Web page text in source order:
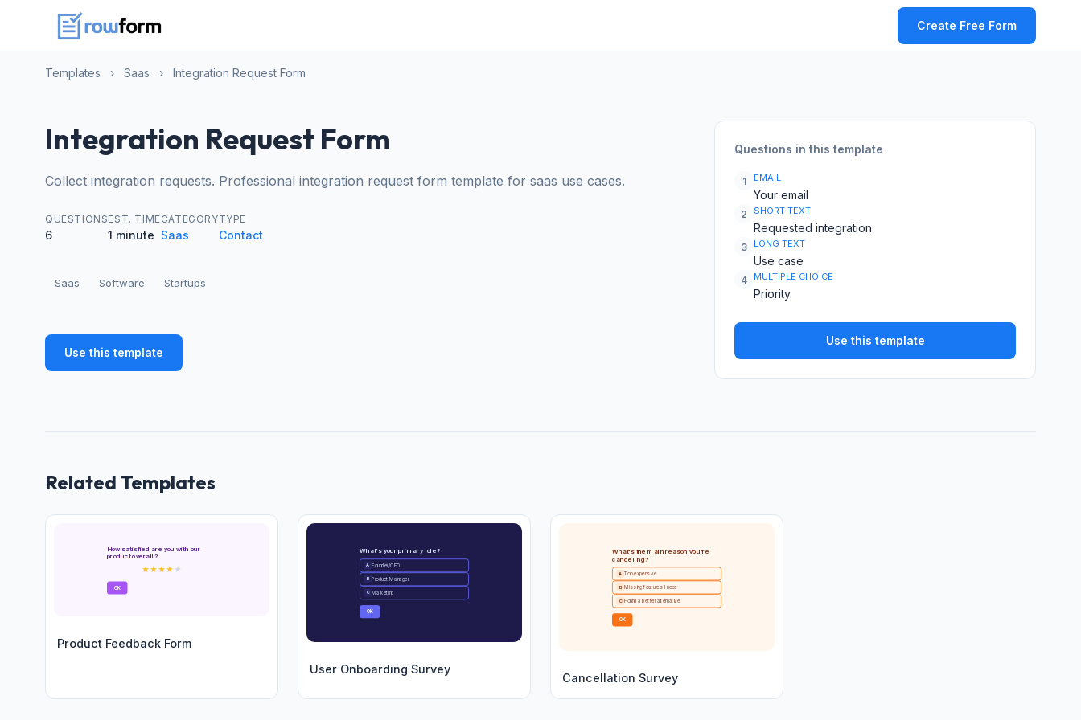
Create Free Form
Templates › Saas › Integration Request Form
Integration Request Form
Collect integration requests. Professional integration request form template for saas use cases.
QUESTIONS
6
EST. TIME
1 minute
CATEGORY
Saas
TYPE
Contact
Saas Software Startups
Use this template
Questions in this template
1 EMAIL
Your email
2 SHORT TEXT
Requested integration
3 LONG TEXT
Use case
4 MULTIPLE CHOICE
Priority
Use this template
Related Templates
How satisfied are you with our
product overall?
★★★★ ★
OK
Product Feedback Form
What's your primary role?
A Founder/CEO
B Product Manager
C Marketing
OK
User Onboarding Survey
What's the main reason you're
canceling?
A Too expensive
B Missing features I need
C Found a better alternative
OK
Cancellation Survey